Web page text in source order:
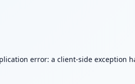
error: a client-side exception